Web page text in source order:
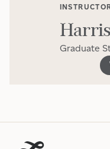
Graduate